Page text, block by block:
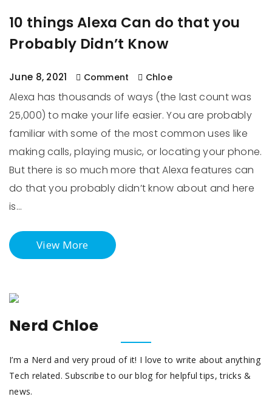
10 things Alexa Can do that you
Probably Didn’t Know
June 8, 2021 Comment Chloe
Alexa has thousands of ways (the last count was
25,000) to make your life easier. You are probably
familiar with some of the most common uses like
making calls, playing music, or locating your phone.
But there is so much more that Alexa features can
do that you probably didn’t know about and here
is…
View More
Nerd Chloe
I’m a Nerd and very proud of it! I love to write about anything
Tech related. Subscribe to our blog for helpful tips, tricks &
news.